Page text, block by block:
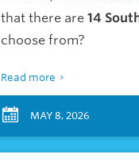
that there are 14
choose from?
Read more
MAY 8, 2026